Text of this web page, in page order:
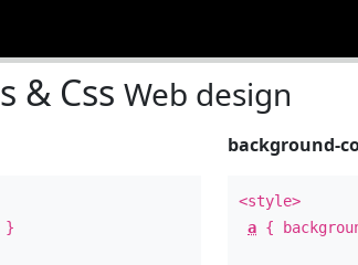
& Css Web design
}
background-
<style>
a {